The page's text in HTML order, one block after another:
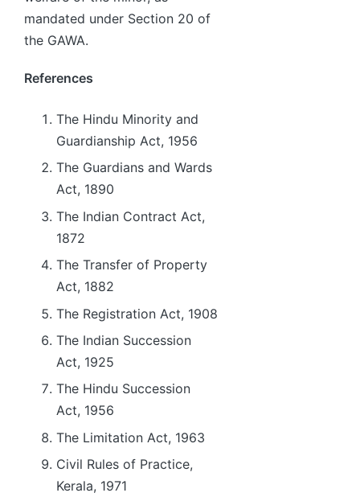
mandated under Section 20 of
the GAWA.
References
The Hindu Minority and
Guardianship Act, 1956
The Guardians and Wards
Act, 1890
The Indian Contract Act,
1872
The Transfer of Property
Act, 1882
The Registration Act, 1908
The Indian Succession
Act, 1925
The Hindu Succession
Act, 1956
The Limitation Act, 1963
Civil Rules of Practice,
Kerala, 1971